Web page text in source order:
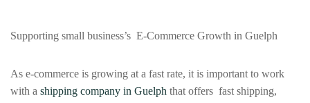
Supporting small business’s E-Commerce Growth in Guelph
As e-commerce is growing at a fast rate, it is important to work
with a shipping company in Guelph that offers fast shipping,